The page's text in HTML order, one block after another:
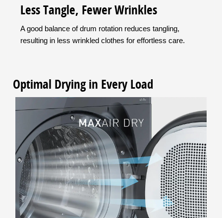
Less Tangle, Fewer Wrinkles
A good balance of drum rotation reduces tangling,
resulting in less wrinkled clothes for effortless care.
Optimal Drying in Every Load